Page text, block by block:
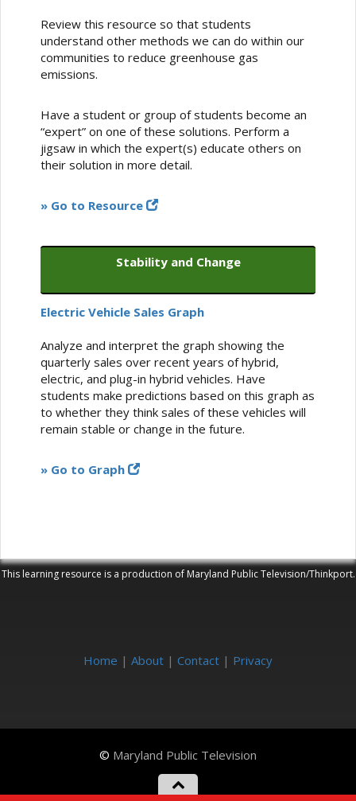
Review this resource so that students
understand other methods we can do within our
communities to reduce greenhouse gas
emissions.
Have a student or group of students become an
“expert” on one of these solutions. Perform a
jigsaw in which the expert(s) educate others on
their solution in more detail.
» Go to Resource
Stability and Change
Electric Vehicle Sales Graph
Analyze and interpret the graph showing the
quarterly sales over recent years of hybrid,
electric, and plug-in hybrid vehicles. Have
students make predictions based on this graph as
to whether they think sales of these vehicles will
remain stable or change in the future.
» Go to Graph
This learning resource is a production of Maryland Public Television/Thinkport.
Home | About | Contact | Privacy
© Maryland Public Television